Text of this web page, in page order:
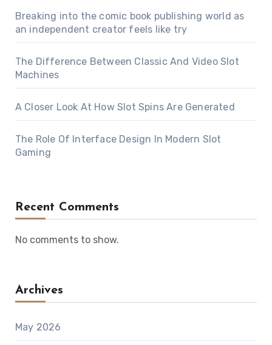
Breaking into the comic book publishing world as
an independent creator feels like try
The Difference Between Classic And Video Slot
Machines
A Closer Look At How Slot Spins Are Generated
The Role Of Interface Design In Modern Slot
Gaming
Recent Comments
No comments to show.
Archives
May 2026